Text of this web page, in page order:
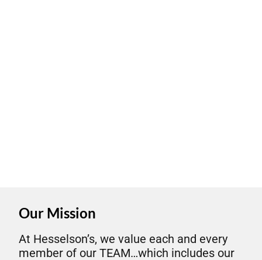
Our Mission
At Hesselson’s, we value each and every
member of our TEAM…which includes our